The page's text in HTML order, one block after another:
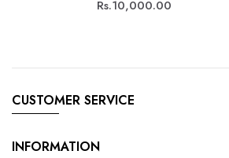
Rs.10,000.00
CUSTOMER SERVICE
INFORMATION